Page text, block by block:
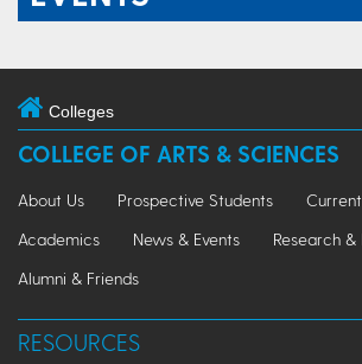
Colleges
COLLEGE OF ARTS & SCIENCES
About Us Prospective Students
Academics
News & Events
Research &
Alumni & Friends
RESOURCES